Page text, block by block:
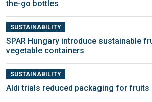
the-go bottles
SUSTAINABILITY
SPAR Hungary introduce sustainable
vegetable containers
SUSTAINABILITY
Aldi trials reduced packaging for fruits